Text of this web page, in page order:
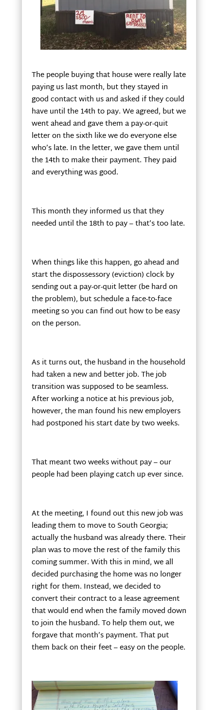
The people buying that house were really late
paying us last month, but they stayed in
good contact with us and asked if they could
have until the 14th to pay. We agreed, but we
went ahead and gave them a pay-or-quit
letter on the sixth like we do everyone else
who’s late. In the letter, we gave them until
the 14th to make their payment. They paid
and everything was good.
This month they informed us that they
needed until the 18th to pay – that’s too late.
When things like this happen, go ahead and
start the dispossessory (eviction) clock by
sending out a pay-or-quit letter (be hard on
the problem), but schedule a face-to-face
meeting so you can find out how to be easy
on the person.
As it turns out, the husband in the household
had taken a new and better job. The job
transition was supposed to be seamless.
After working a notice at his previous job,
however, the man found his new employers
had postponed his start date by two weeks.
That meant two weeks without pay – our
people had been playing catch up ever since.
At the meeting, I found out this new job was
leading them to move to South Georgia;
actually the husband was already there. Their
plan was to move the rest of the family this
coming summer. With this in mind, we all
decided purchasing the home was no longer
right for them. Instead, we decided to
convert their contract to a lease agreement
that would end when the family moved down
to join the husband. To help them out, we
forgave that month’s payment. That put
them back on their feet – easy on the people.